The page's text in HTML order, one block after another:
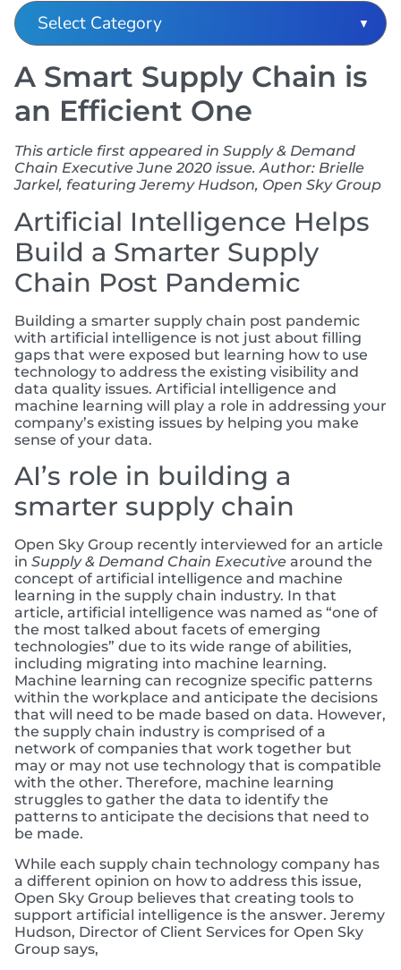
A Smart Supply Chain is
an Efficient One
This article first appeared in Supply & Demand
Chain Executive June 2020 issue. Author: Brielle
Jarkel, featuring Jeremy Hudson, Open Sky Group
Artificial Intelligence Helps
Build a Smarter Supply
Chain Post Pandemic
Building a smarter supply chain post pandemic
with artificial intelligence is not just about filling
gaps that were exposed but learning how to use
technology to address the existing visibility and
data quality issues. Artificial intelligence and
machine learning will play a role in addressing your
company’s existing issues by helping you make
sense of your data.
AI’s role in building a
smarter supply chain
Open Sky Group recently interviewed for an article
in Supply & Demand Chain Executive around the
concept of artificial intelligence and machine
learning in the supply chain industry. In that
article, artificial intelligence was named as “one of
the most talked about facets of emerging
technologies” due to its wide range of abilities,
including migrating into machine learning.
Machine learning can recognize specific patterns
within the workplace and anticipate the decisions
that will need to be made based on data. However,
the supply chain industry is comprised of a
network of companies that work together but
may or may not use technology that is compatible
with the other. Therefore, machine learning
struggles to gather the data to identify the
patterns to anticipate the decisions that need to
be made.
While each supply chain technology company has
a different opinion on how to address this issue,
Open Sky Group believes that creating tools to
support artificial intelligence is the answer. Jeremy
Hudson, Director of Client Services for Open Sky
Group says,